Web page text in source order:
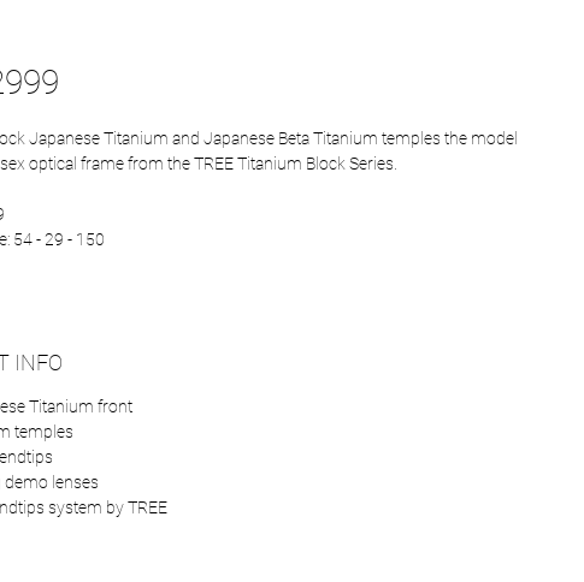
Japanese Titanium and Japanese Beta Titanium temples the model
optical frame from the TREE Titanium Block Series.
54 - 29 - 150
INFO
Titanium front
temples
lenses
system by TREE